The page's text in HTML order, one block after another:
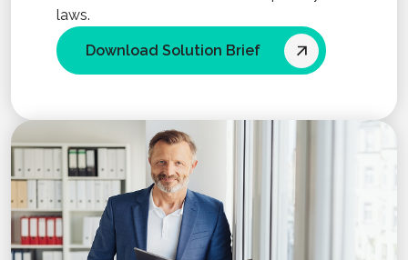
laws.
Download Solution Brief